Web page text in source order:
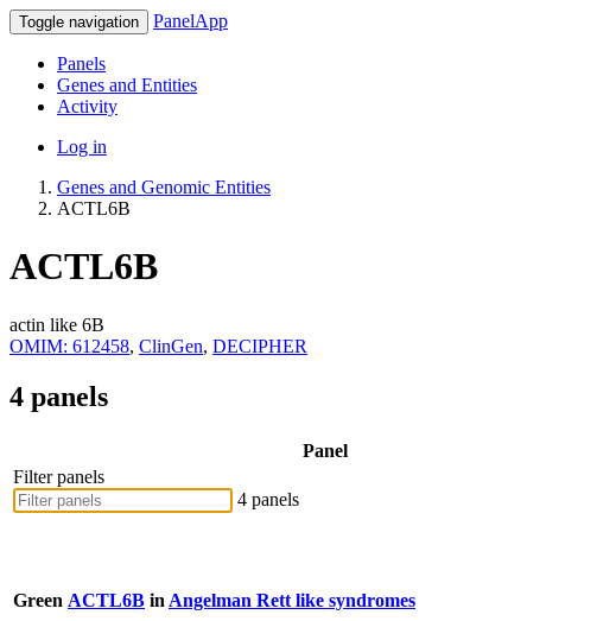
Toggle navigation PanelApp
Panels
Genes and Entities
Activity
Log in
Genes and Genomic Entities
ACTL6B
ACTL6B
actin like 6B
OMIM: 612458, ClinGen, DECIPHER
4 panels
Panel
Filter panels
4 panels
Green ACTL6B in Angelman Rett like syndromes